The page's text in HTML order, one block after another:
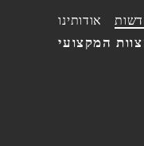
המקצועי
אודותינו